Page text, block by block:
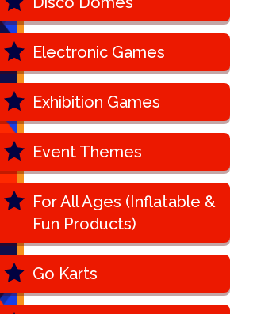
Electronic Games
Exhibition Games
Event Themes
For All Ages (Inflatable &
Fun Products)
Go Karts